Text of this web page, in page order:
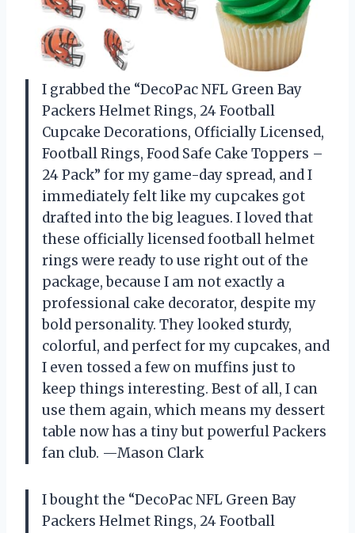
I grabbed the “DecoPac NFL Green Bay
Packers Helmet Rings, 24 Football
Cupcake Decorations, Officially Licensed,
Football Rings, Food Safe Cake Toppers –
24 Pack” for my game-day spread, and I
immediately felt like my cupcakes got
drafted into the big leagues. I loved that
these officially licensed football helmet
rings were ready to use right out of the
package, because I am not exactly a
professional cake decorator, despite my
bold personality. They looked sturdy,
colorful, and perfect for my cupcakes, and
I even tossed a few on muffins just to
keep things interesting. Best of all, I can
use them again, which means my dessert
table now has a tiny but powerful Packers
fan club. —Mason Clark
I bought the “DecoPac NFL Green Bay
Packers Helmet Rings, 24 Football